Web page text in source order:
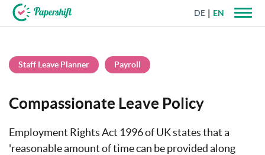
DE EN
Staff Leave Planner Payroll
Compassionate Leave Policy
Employment Rights Act 1996 of UK states that a
'reasonable amount of time can be provided along